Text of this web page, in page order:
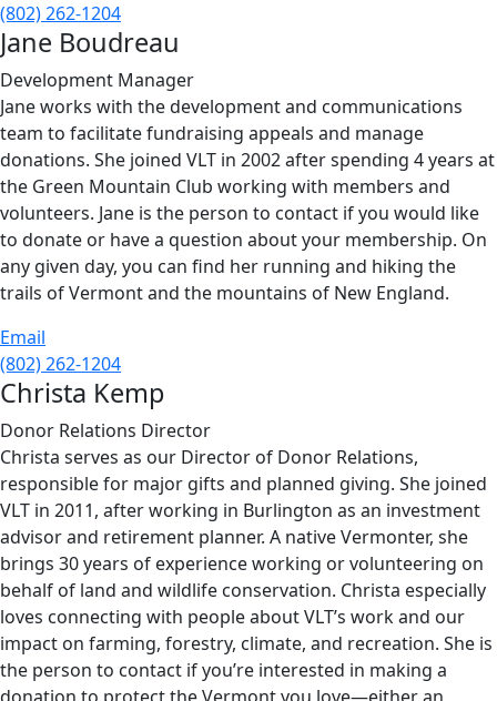
(802) 262-1204
Jane Boudreau
Development Manager
Jane works with the development and communications
team to facilitate fundraising appeals and manage
donations. She joined VLT in 2002 after spending 4 years at
the Green Mountain Club working with members and
volunteers. Jane is the person to contact if you would like
to donate or have a question about your membership. On
any given day, you can find her running and hiking the
trails of Vermont and the mountains of New England.
Email
(802) 262-1204
Christa Kemp
Donor Relations Director
Christa serves as our Director of Donor Relations,
responsible for major gifts and planned giving. She joined
VLT in 2011, after working in Burlington as an investment
advisor and retirement planner. A native Vermonter, she
brings 30 years of experience working or volunteering on
behalf of land and wildlife conservation. Christa especially
loves connecting with people about VLT’s work and our
impact on farming, forestry, climate, and recreation. She is
the person to contact if you’re interested in making a